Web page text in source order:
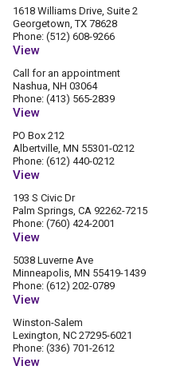
1618 Williams Drive, Suite 2
Georgetown, TX 78628
Phone: (512) 608-9266
View
Call for an appointment
Nashua, NH 03064
Phone: (413) 565-2839
View
PO Box 212
Albertville, MN 55301-0212
Phone: (612) 440-0212
View
193 S Civic Dr
Palm Springs, CA 92262-7215
Phone: (760) 424-2001
View
5038 Luverne Ave
Minneapolis, MN 55419-1439
Phone: (612) 202-0789
View
Winston-Salem
Lexington, NC 27295-6021
Phone: (336) 701-2612
View